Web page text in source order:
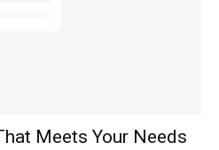
Meets Your Needs